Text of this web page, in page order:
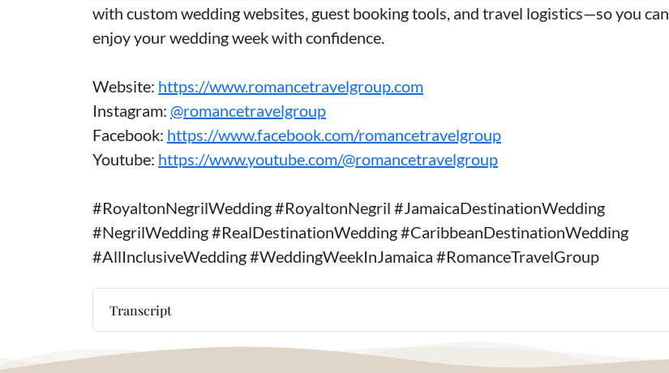
with custom wedding websites, guest booking tools, and travel logistics—so you can
enjoy your wedding week with confidence.
Website: https://www.romancetravelgroup.com
Instagram: @romancetravelgroup
Facebook: https://www.facebook.com/romancetravelgroup
Youtube: https://www.youtube.com/@romancetravelgroup
#RoyaltonNegrilWedding #RoyaltonNegril #JamaicaDestinationWedding
#NegrilWedding #RealDestinationWedding #CaribbeanDestinationWedding
#AllInclusiveWedding #WeddingWeekInJamaica #RomanceTravelGroup
Transcript